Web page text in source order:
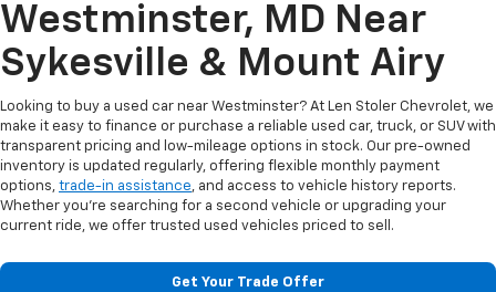
Westminster, MD Near
Sykesville & Mount Airy
Looking to buy a used car near Westminster? At Len Stoler Chevrolet, we
make it easy to finance or purchase a reliable used car, truck, or SUV with
transparent pricing and low-mileage options in stock. Our pre-owned
inventory is updated regularly, offering flexible monthly payment
options, trade-in assistance, and access to vehicle history reports.
Whether you're searching for a second vehicle or upgrading your
current ride, we offer trusted used vehicles priced to sell.
Get Your Trade Offer